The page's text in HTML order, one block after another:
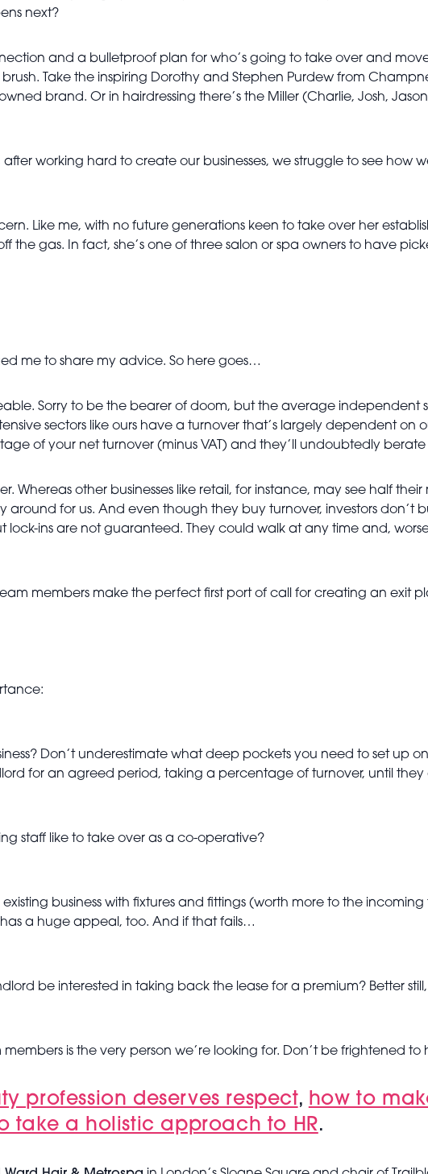
next?
and a bulletproof plan for who’s going to take over and
Take the inspiring Dorothy and Stephen Purdew from
brand. Or in hairdressing there’s the Miller (Charlie, Josh,
working hard to create our businesses, we struggle to see how
Like me, with no future generations keen to take over her
gas. In fact, she’s one of three salon or spa owners to have
me to share my advice. So here goes…
Sorry to be the bearer of doom, but the average independent
sectors like ours have a turnover that’s largely dependent on
of your net turnover (minus VAT) and they’ll undoubtedly berate
Whereas other businesses like retail, for instance, may see half
around for us. And even though they buy turnover, investors don’t
ins are not guaranteed. They could walk at any time and,
members make the perfect first port of call for creating an exit
Don’t underestimate what deep pockets you need to set up
for an agreed period, taking a percentage of turnover, until
staff like to take over as a co-operative?
business with fixtures and fittings (worth more to the
a huge appeal, too. And if that fails…
be interested in taking back the lease for a premium? Better
is the very person we’re looking for. Don’t be frightened
profession deserves respect, how to
take a holistic approach to HR.